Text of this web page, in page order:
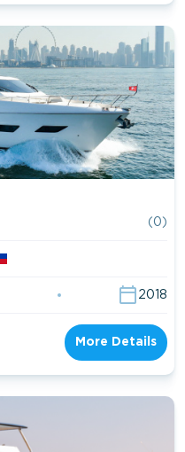
(0)
2018
More Details